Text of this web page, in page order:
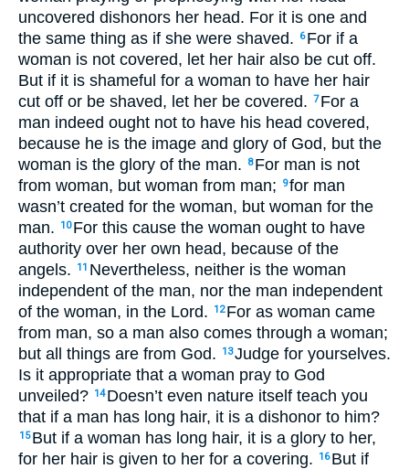
uncovered dishonors her head. For it is one and
the same thing as if she were shaved.
6 For if a
woman is not covered, let her hair also be cut off.
But if it is shameful for a woman to have her hair
cut off or be shaved, let her be covered. 7 For a
man indeed ought not to have his head covered,
because he is the image and glory of God, but the
woman is the glory of the man.
8 For man is not
from woman, but woman from man;
9for man
wasn’t created for the woman, but woman for the
man.
10 For this cause the woman ought to have
authority over her own head, because of the
angels.
11 Nevertheless, neither is the woman
independent of the man, nor the man independent
of the woman, in the Lord.
12 For as woman came
from man, so a man also comes through a woman;
but all things are from God.
13Judge for yourselves.
Is it appropriate that a woman pray to God
unveiled? 14 Doesn’t even nature itself teach you
that if a man has long hair, it is a dishonor to him?
15 But if a woman has long hair, it is a glory to her,
for her hair is given to her for a covering.
16 But if